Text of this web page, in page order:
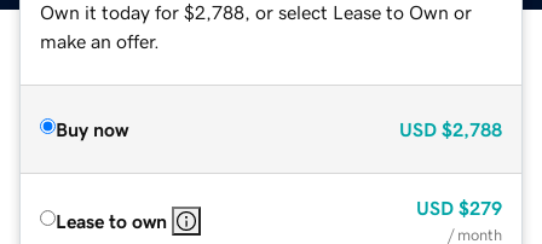
Own it today for $2,788, or select Lease to Own or
make an offer.
Buy now USD $2,788
Lease to own
USD $279
/ month